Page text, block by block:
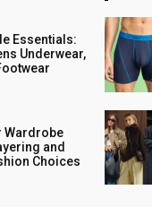
Essentials:
Underwear,
Wardrobe
and
Choices